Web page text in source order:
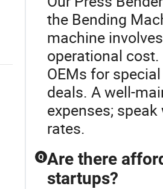
the Bending
machine
operational
OEMs for
deals. A well-
expenses;
rates.
Q Are there
startups?